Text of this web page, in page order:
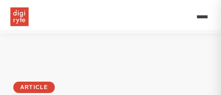
very
highlightedARTICLE